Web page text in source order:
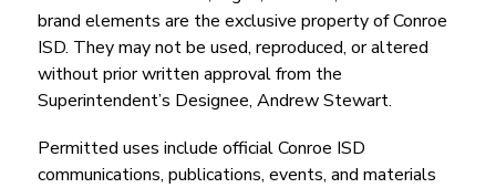
brand elements are the exclusive property of Conroe
ISD. They may not be used, reproduced, or altered
without prior written approval from the
Superintendent’s Designee, Andrew Stewart.
Permitted uses include official Conroe ISD
communications, publications, events, and materials